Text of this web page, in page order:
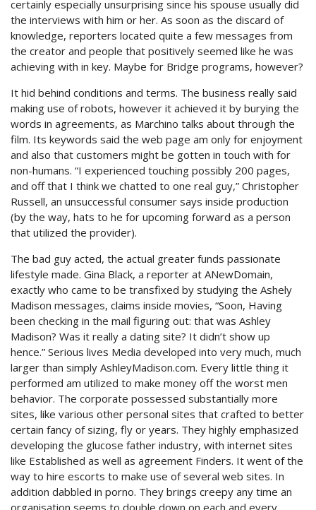
certainly especially unsurprising since his spouse usually did
the interviews with him or her. As soon as the discard of
knowledge, reporters located quite a few messages from
the creator and people that positively seemed like he was
achieving with in key. Maybe for Bridge programs, however?
It hid behind conditions and terms. The business really said
making use of robots, however it achieved it by burying the
words in agreements, as Marchino talks about through the
film. Its keywords said the web page am only for enjoyment
and also that customers might be gotten in touch with for
non-humans. “I experienced touching possibly 200 pages,
and off that I think we chatted to one real guy,” Christopher
Russell, an unsuccessful consumer says inside production
(by the way, hats to he for upcoming forward as a person
that utilized the provider).
The bad guy acted, the actual greater funds passionate
lifestyle made. Gina Black, a reporter at ANewDomain,
exactly who came to be transfixed by studying the Ashely
Madison messages, claims inside movies, “Soon, Having
been checking in the mail figuring out: that was Ashley
Madison? Was it really a dating site? It didn’t show up
hence.” Serious lives Media developed into very much, much
larger than simply AshleyMadison.com. Every little thing it
performed am utilized to make money off the worst men
behavior. The corporate possessed substantially more
sites, like various other personal sites that crafted to better
certain fancy of sizing, fly or years. They highly emphasized
developing the glucose father industry, with internet sites
like Established as well as agreement Finders. It went of the
way to hire escorts to make use of several web sites. In
addition dabbled in porno. They brings creepy any time an
organisation seems to double down on each and every